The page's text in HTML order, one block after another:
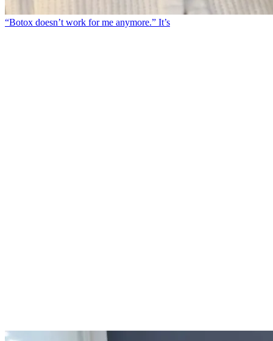
“Botox doesn’t work for me anymore.” It’s